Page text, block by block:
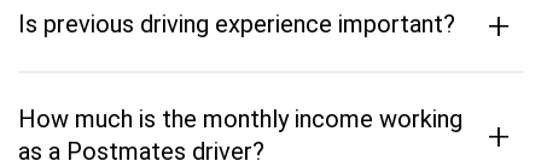
Is previous driving experience important? +
How much is the monthly income working
as a Postmates driver?
+